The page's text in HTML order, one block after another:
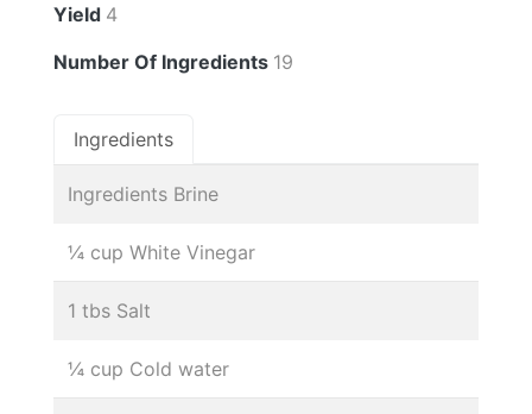
Yield 4
Number Of Ingredients 19
Ingredients
Ingredients Brine
¼ cup White Vinegar
1 tbs Salt
¼ cup Cold water